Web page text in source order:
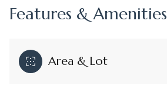
Features & Amenities
Area & Lot